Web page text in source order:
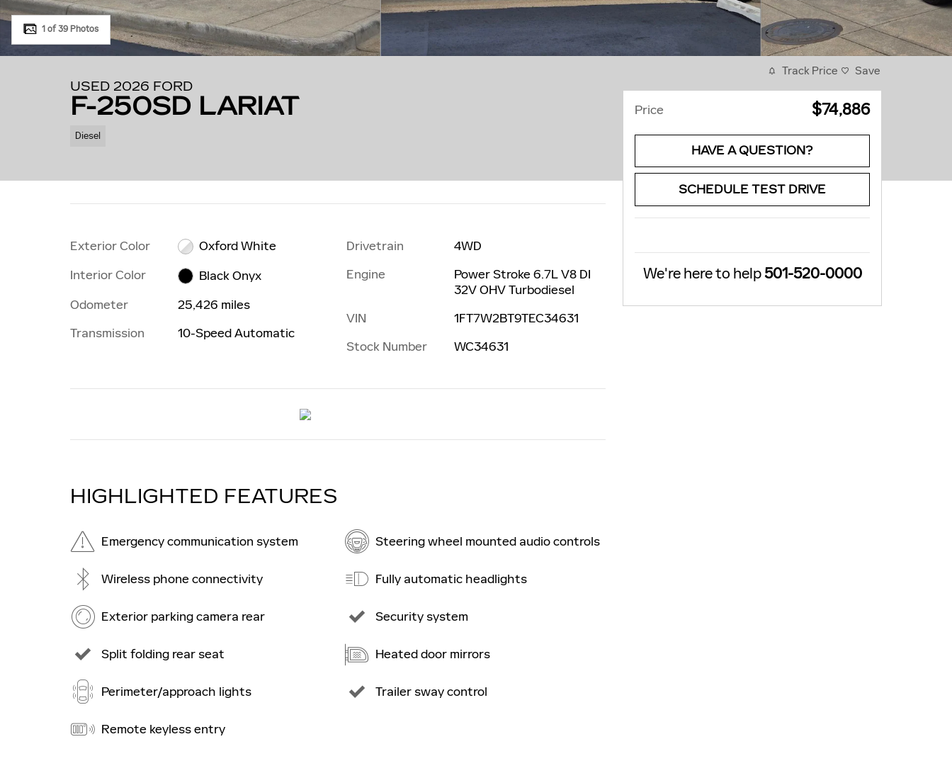
1 of 39 Photos
USED 2026 FORD
F-250SD LARIAT
Diesel
Exterior Color
Oxford White
Interior Color
Black Onyx
Odometer
25,426 miles
Transmission
10-Speed Automatic
Drivetrain
4WD
Engine
Power Stroke 6.7L V8 DI
32V OHV Turbodiesel
VIN
1FT7W2BT9TEC34631
Stock Number
WC34631
HIGHLIGHTED FEATURES
Emergency communication system
Wireless phone connectivity
Exterior parking camera rear
Split folding rear seat
Perimeter/approach lights
Remote keyless entry
Steering wheel mounted audio controls
Fully automatic headlights
Security system
Heated door mirrors
Trailer sway control
Track Price Save
Price $74,886
HAVE A QUESTION?
SCHEDULE TEST DRIVE
We're here to help501-520-0000